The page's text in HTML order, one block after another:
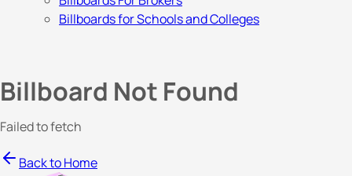
Billboards for Schools and Colleges
Billboard Not Found
Failed to fetch
Back to Home